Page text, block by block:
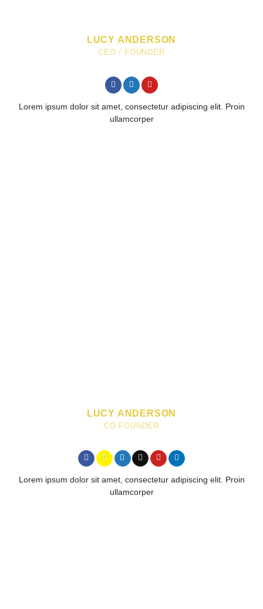
LUCY ANDERSON
CEO / FOUNDER
Lorem ipsum dolor sit amet, consectetur adipiscing elit. Proin
ullamcorper
LUCY ANDERSON
CO FOUNDER
Lorem ipsum dolor sit amet, consectetur adipiscing elit. Proin
ullamcorper